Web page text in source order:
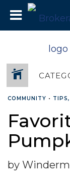
COMMUNITY •
by